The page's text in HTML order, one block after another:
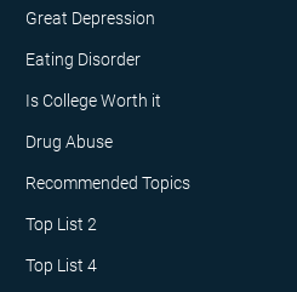
Great Depression
Eating Disorder
Is College Worth it
Drug Abuse
Recommended Topics
Top List 2
Top List 4